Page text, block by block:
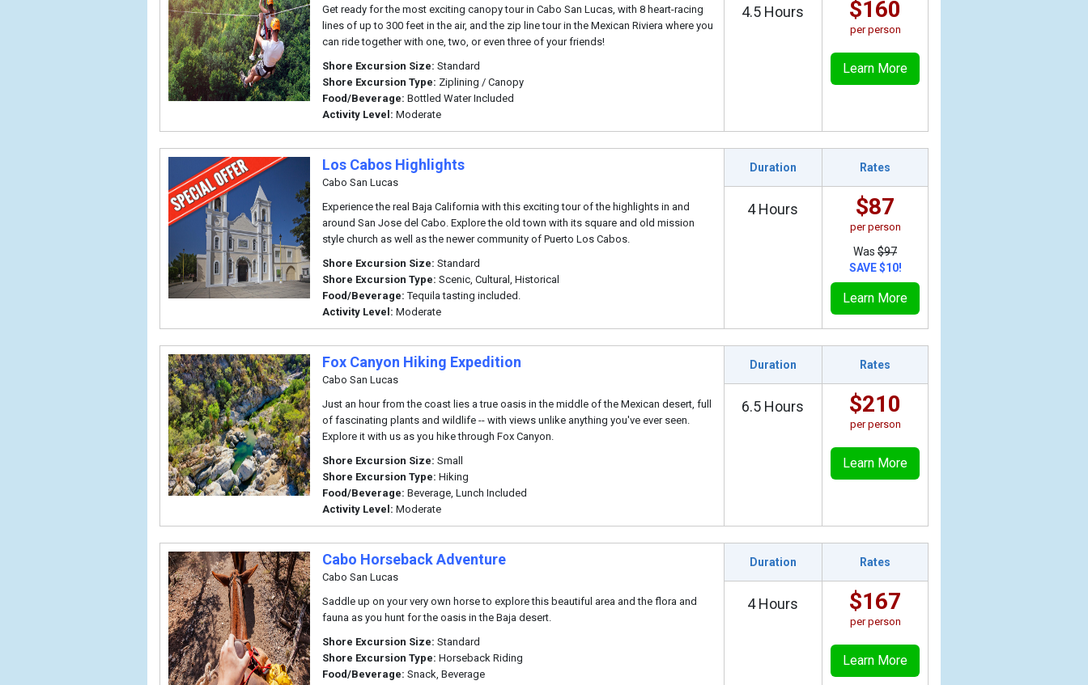
Get ready for the most exciting canopy tour in Cabo San Lucas, with 8 heart-racing
lines of up to 300 feet in the air, and the zip line tour in the Mexican Riviera where you
can ride together with one, two, or even three of your friends!
Shore Excursion Size: Standard
Shore Excursion Type: Ziplining / Canopy
Food/Beverage: Bottled Water Included
Activity Level: Moderate
4.5 Hours $160
per person
Learn More
Los Cabos Highlights
Cabo San Lucas
Experience the real Baja California with this exciting tour of the highlights in and
around San Jose del Cabo. Explore the old town with its square and old mission
style church as well as the newer community of Puerto Los Cabos.
Shore Excursion Size: Standard
Shore Excursion Type: Scenic, Cultural, Historical
Food/Beverage:Tequila tasting included.
Activity Level: Moderate
Duration Rates
4 Hours $87
per person
Was $97
SAVE $10!
Learn More
Fox Canyon Hiking Expedition
Cabo San Lucas
Just an hour from the coast lies a true oasis in the middle of the Mexican desert, full
of fascinating plants and wildlife -- with views unlike anything you've ever seen.
Explore it with us as you hike through Fox Canyon.
Shore Excursion Size: Small
Shore Excursion Type: Hiking
Food/Beverage: Beverage, Lunch Included
Activity Level: Moderate
Duration Rates
6.5 Hours $210
per person
Learn More
Cabo Horseback Adventure
Cabo San Lucas
Saddle up on your very own horse to explore this beautiful area and the flora and
fauna as you hunt for the oasis in the Baja desert.
Shore Excursion Size: Standard
Shore Excursion Type: Horseback Riding
Food/Beverage: Snack, Beverage
Duration Rates
4 Hours $167
per person
Learn More